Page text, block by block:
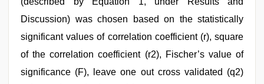
Discussion) was chosen based on the statistically
significant values of correlation coefficient (r), square
of the correlation coefficient (r2), Fischer’s value of
significance (F), leave one out cross validated (q2)